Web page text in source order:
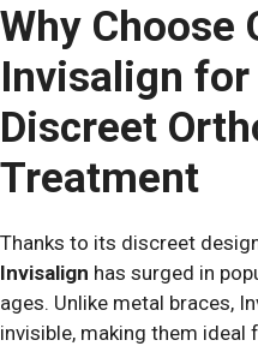
Why Choose
Invisalign for
Discreet
Treatment
Thanks to its discreet
Invisalign has surged in
ages. Unlike metal braces,
invisible, making them